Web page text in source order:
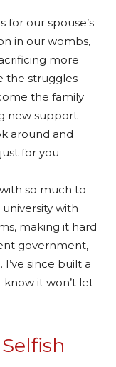
for our spouse’s
in our wombs,
more
the struggles
the family
new support
around and
for you
so much to
with
making it hard
government,
since built a
it won’t let